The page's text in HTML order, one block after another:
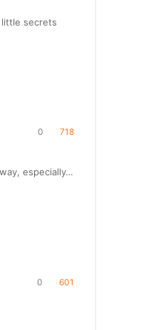
secrets
0 718
especially…
0 601